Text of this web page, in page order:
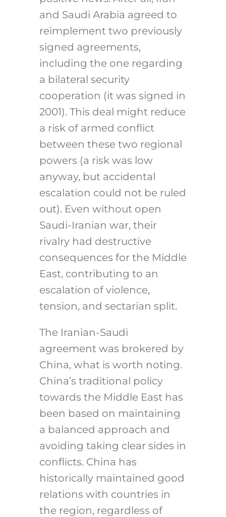
and Saudi Arabia agreed to
reimplement two previously
signed agreements,
including the one regarding
a bilateral security
cooperation (it was signed in
2001). This deal might reduce
a risk of armed conflict
between these two regional
powers (a risk was low
anyway, but accidental
escalation could not be ruled
out). Even without open
Saudi-Iranian war, their
rivalry had destructive
consequences for the Middle
East, contributing to an
escalation of violence,
tension, and sectarian split.
The Iranian-Saudi
agreement was brokered by
China, what is worth noting.
China’s traditional policy
towards the Middle East has
been based on maintaining
a balanced approach and
avoiding taking clear sides in
conflicts. China has
historically maintained good
relations with countries in
the region, regardless of